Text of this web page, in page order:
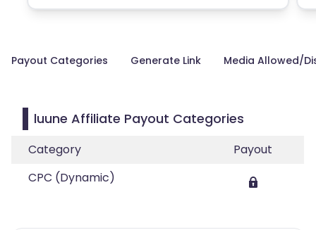
Payout Categories Generate Link Media Allowed/
luune Affiliate Payout Categories
Category
Payout
CPC (Dynamic)